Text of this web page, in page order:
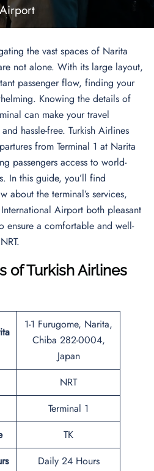
Airport
the vast spaces of Narita
not alone. With its large layout,
passenger flow, finding your
Knowing the details of
can make your travel
hassle-free. Turkish Airlines
from Terminal 1 at Narita
passengers access to world-
In this guide, you’ll find
about the terminal’s services,
Airport both pleasant
ensure a comfortable and well-
of Turkish Airlines
1-1 Furugome, Narita,
Chiba 282-0004,
Japan
NRT
Terminal 1
TK
Daily 24 Hours